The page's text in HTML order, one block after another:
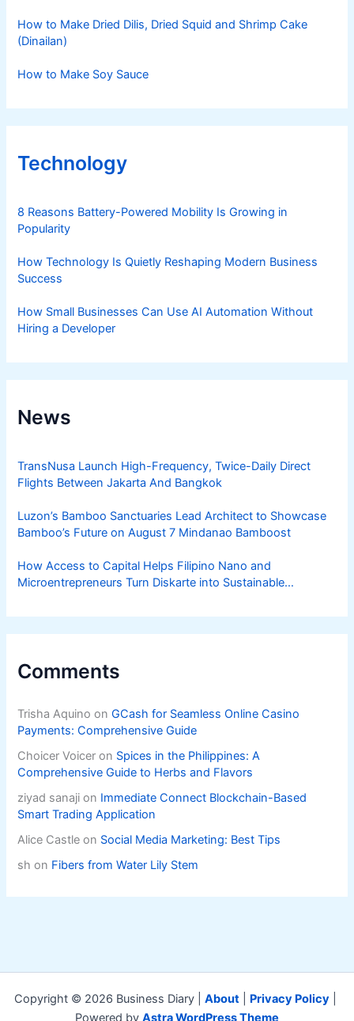
How to Make Dried Dilis, Dried Squid and Shrimp Cake
(Dinailan)
How to Make Soy Sauce
Technology
8 Reasons Battery-Powered Mobility Is Growing in
Popularity
How Technology Is Quietly Reshaping Modern Business
Success
How Small Businesses Can Use AI Automation Without
Hiring a Developer
News
TransNusa Launch High-Frequency, Twice-Daily Direct
Flights Between Jakarta And Bangkok
Luzon’s Bamboo Sanctuaries Lead Architect to Showcase
Bamboo’s Future on August 7 Mindanao Bamboost
How Access to Capital Helps Filipino Nano and
Microentrepreneurs Turn Diskarte into Sustainable
Comments
Trisha Aquino onGCash for Seamless Online Casino
Payments: Comprehensive Guide
Choicer Voicer on Spices in the Philippines: A
Comprehensive Guide to Herbs and Flavors
ziyad sanaji on Immediate Connect Blockchain-Based
Smart Trading Application
Alice Castle on Social Media Marketing: Best Tips
sh on Fibers from Water Lily Stem
Copyright © 2026 Business Diary | About Privacy Policy
Powered by Astra WordPress Theme